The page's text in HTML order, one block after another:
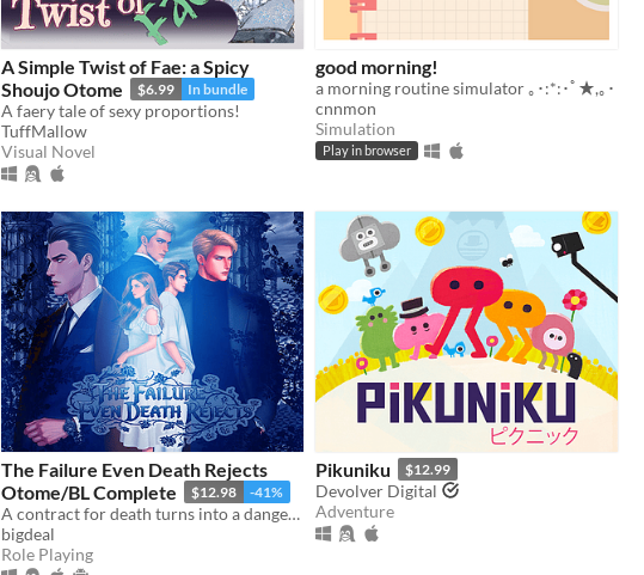
A Simple Twist of Fae: a Spicy
Shoujo Otome
$6.99 In bundle
A faery tale of sexy proportions!
TuffMallow
Visual Novel
good morning!
a morning routine simulator ｡･:*:･ﾟ★,｡･
cnnmon
Simulation
Play in browser
The Failure Even Death Rejects
Otome/BL Complete
$12.98 -41%
A contract for death turns into a dangerous game of love.
bigdeal
Role Playing
Pikuniku $12.99
Devolver Digital
Adventure